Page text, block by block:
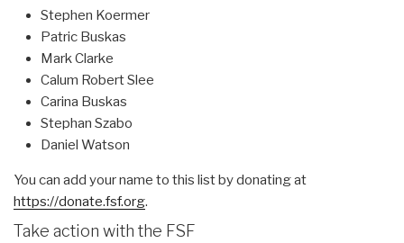
Stephen Koermer
Patric Buskas
Mark Clarke
Calum Robert Slee
Carina Buskas
Stephan Szabo
Daniel Watson
You can add your name to this list by donating at
https://donate.fsf.org.
Take action with the FSF